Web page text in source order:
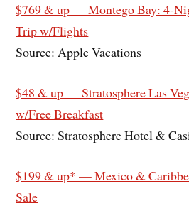
$769 & up — Montego Bay: 4-
Trip w/Flights
Source: Apple Vacations
$48 & up — Stratosphere Las
w/Free Breakfast
Source: Stratosphere Hotel &
$199 & up* — Mexico &
Sale